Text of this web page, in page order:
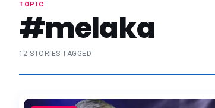
TOPIC
#melaka
12 STORIES TAGGED